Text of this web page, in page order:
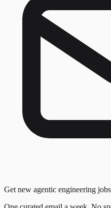
Get new agentic engineering